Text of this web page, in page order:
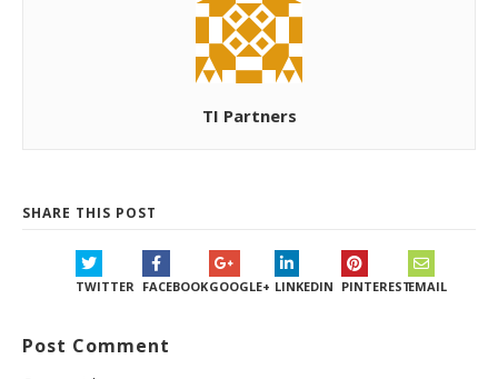
TI Partners
SHARE THIS POST
TWITTER FACEBOOKGOOGLE+ LINKEDIN PINTERESTEMAIL
Post Comment